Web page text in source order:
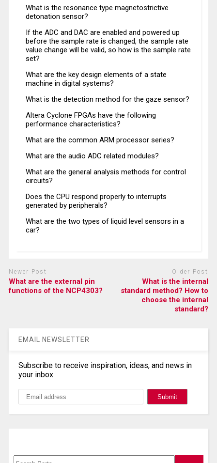
What is the resonance type magnetostrictive
detonation sensor?
If the ADC and DAC are enabled and powered up
before the sample rate is changed, the sample rate
value change will be valid, so how is the sample rate
set?
What are the key design elements of a state
machine in digital systems?
What is the detection method for the gaze sensor?
Altera Cyclone FPGAs have the following
performance characteristics?
What are the common ARM processor series?
What are the audio ADC related modules?
What are the general analysis methods for control
circuits?
Does the CPU respond properly to interrupts
generated by peripherals?
What are the two types of liquid level sensors in a
car?
Newer Post
What are the external pin
functions of the NCP4303?
Older Post
What is the internal
standard method? How to
choose the internal
standard?
EMAIL NEWSLETTER
Subscribe to receive inspiration, ideas, and news in
your inbox